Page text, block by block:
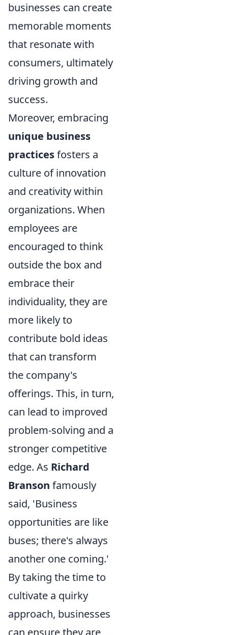
businesses can create
memorable moments
that resonate with
consumers, ultimately
driving growth and
success.
Moreover, embracing
unique business
practicesfosters a
culture of innovation
and creativity within
organizations. When
employees are
encouraged to think
outside the box and
embrace their
individuality, they are
more likely to
contribute bold ideas
that can transform
the company's
offerings. This, in turn,
can lead to improved
problem-solving and a
stronger competitive
edge. As Richard
Branson famously
said, 'Business
opportunities are like
buses; there's always
another one coming.'
By taking the time to
cultivate a quirky
approach, businesses
can ensure they are